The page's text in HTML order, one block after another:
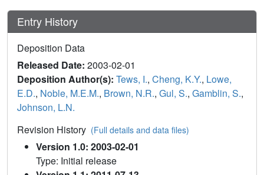
Entry History
Deposition Data
Released Date: 2003-02-01
Deposition Author(s): Tews, I., Cheng, K.Y., Lowe,
E.D., Noble, M.E.M., Brown, N.R., Gul, S., Gamblin, S.,
Johnson, L.N.
Revision History (Full details and data files)
Version 1.0: 2003-02-01
Type: Initial release